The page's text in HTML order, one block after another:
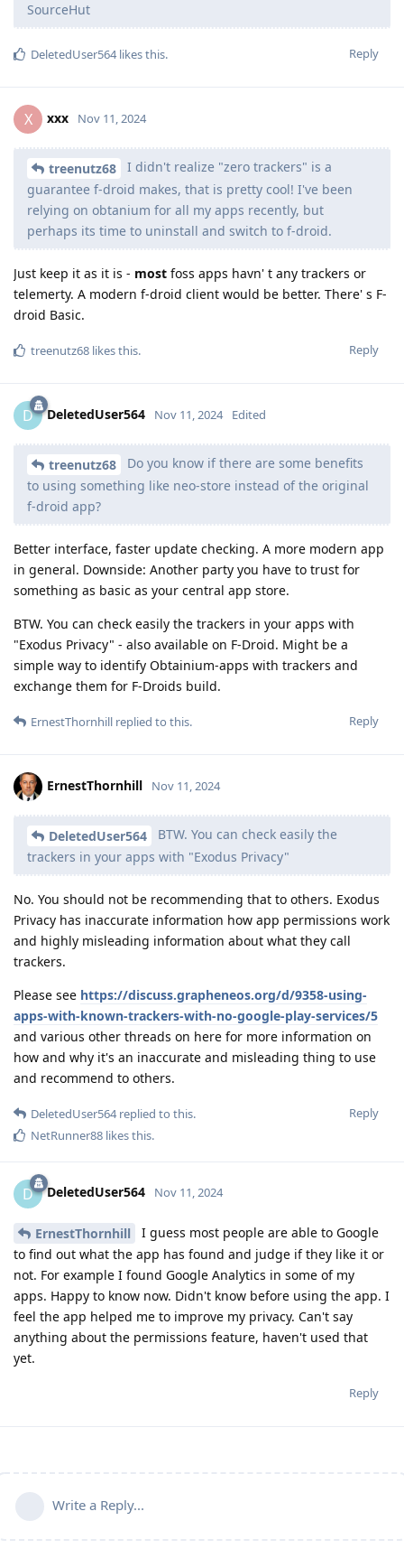
SourceHut
Reply
DeletedUser564likes this.
X xxx Nov 11, 2024
treenutz68
I didn't realize "zero trackers" is a
guarantee f-droid makes, that is pretty cool! I've been
relying on obtanium for all my apps recently, but
perhaps its time to uninstall and switch to f-droid.
Just keep it as it is - most foss apps havn' t any trackers or
telemerty. A modern f-droid client would be better. There' s F-
droid Basic.
Reply
treenutz68 likes this.
D DeletedUser564 Nov 11, 2024 Edited
treenutz68
Do you know if there are some benefits
to using something like neo-store instead of the original
f-droid app?
Better interface, faster update checking. A more modern app
in general. Downside: Another party you have to trust for
something as basic as your central app store.
BTW. You can check easily the trackers in your apps with
"Exodus Privacy" - also available on F-Droid. Might be a
simple way to identify Obtainium-apps with trackers and
exchange them for F-Droids build.
Reply
ErnestThornhill replied to this.
ErnestThornhill Nov 11, 2024
DeletedUser564
BTW. You can check easily the
trackers in your apps with "Exodus Privacy"
No. You should not be recommending that to others. Exodus
Privacy has inaccurate information how app permissions work
and highly misleading information about what they call
trackers.
Please see https://discuss.grapheneos.org/d/9358-using-
apps-with-known-trackers-with-no-google-play-services/5
and various other threads on here for more information on
how and why it's an inaccurate and misleading thing to use
and recommend to others.
Reply
DeletedUser564replied to this.
NetRunner88 likes this.
D DeletedUser564 Nov 11, 2024
ErnestThornhill
I guess most people are able to Google
to find out what the app has found and judge if they like it or
not. For example I found Google Analytics in some of my
apps. Happy to know now. Didn't know before using the app. I
feel the app helped me to improve my privacy. Can't say
anything about the permissions feature, haven't used that
yet.
Reply
Write a Reply...